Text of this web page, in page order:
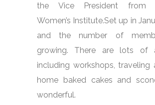
the Vice President from
Women’s Institute.Set up in
and the number of
growing. There are lots of
including workshops, traveling
home baked cakes and
wonderful.